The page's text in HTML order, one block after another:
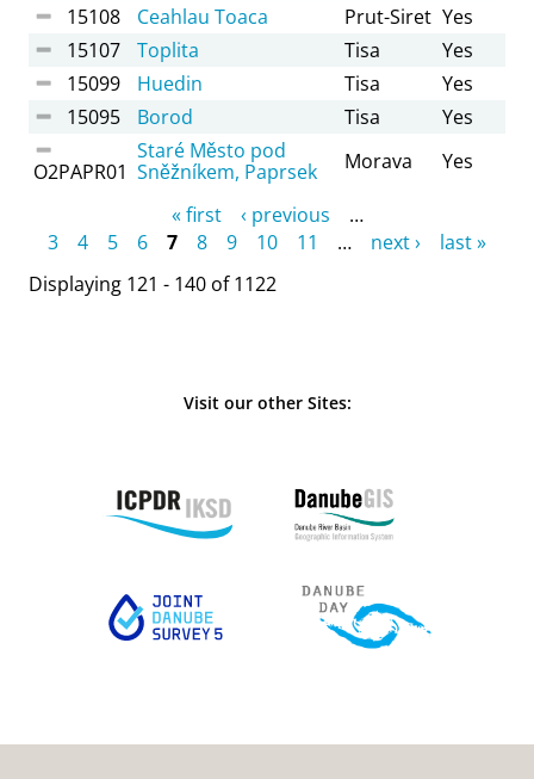
15108
Ceahlau Toaca Prut-Siret Yes
15107
Toplita Tisa
Yes
15099
Huedin Tisa
Yes
15095
Borod Tisa Yes
O2PAPR01
Staré Město pod
Sněžníkem, Paprsek
Morava Yes
« first ‹ previous
…
3
4 5 6 7 8 9 10 11 … next ›
last »
Displaying 121 - 140 of 1122
Visit our other Sites: